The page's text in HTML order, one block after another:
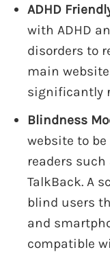
ADHD
with ADHD
disorders to
main
significantly
Blindness
website to
readers such
TalkBack. A
blind users
and
compatible